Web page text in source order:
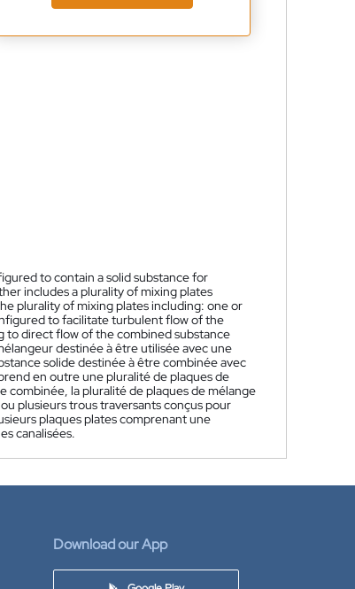
to contain a solid substance for
includes a plurality of mixing plates
plurality of mixing plates including: one or
to facilitate turbulent flow of the
to direct flow of the combined substance
destinée à être utilisée avec une
solide destinée à être combinée avec
en outre une pluralité de plaques de
combinée, la pluralité de plaques de mélange
plusieurs trous traversants conçus pour
plaques plates comprenant une
canalisées.
Download our App